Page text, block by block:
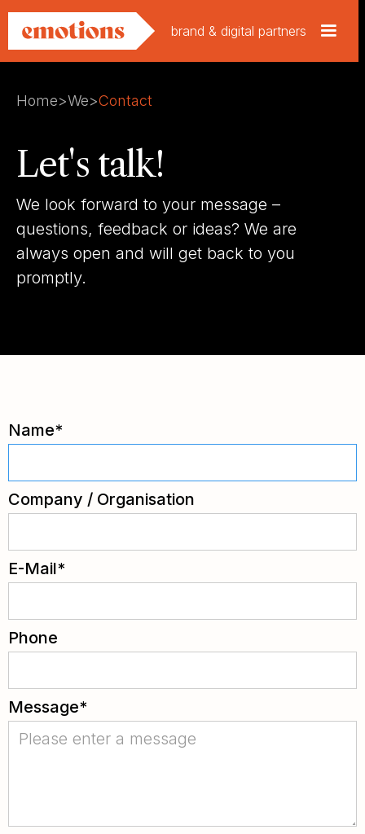
brand & digital partners
Home>We>Contact
Let's talk!
We look forward to your message –
questions, feedback or ideas? We are
always open and will get back to you
promptly.
Name*
Company / Organisation
E-Mail*
Phone
Message*